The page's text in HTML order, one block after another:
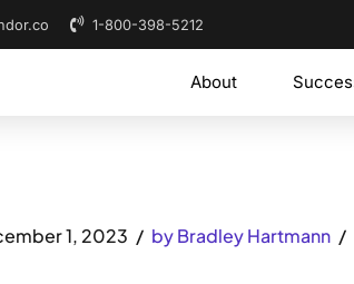
1-800-398-5212
About
1, 2023 by Bradley Hartmann